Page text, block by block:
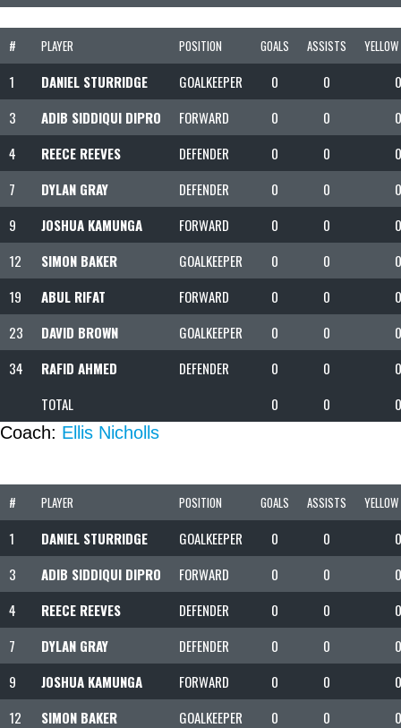
# PLAYER POSITION GOALS ASSISTS
1 DANIEL STURRIDGE GOALKEEPER 0 0
0
3
ADIB SIDDIQUI DIPRO FORWARD 0 0
0
4
REECE REEVES DEFENDER 0 0
0
7
DYLAN GRAY DEFENDER 0 0
0
9
JOSHUA KAMUNGA FORWARD 0 0
0
12
SIMON BAKER GOALKEEPER 0 0
0
19
ABUL RIFAT FORWARD 0 0
0
23
DAVID BROWN GOALKEEPER 0 0
0
34
RAFID AHMED DEFENDER 0 0
0
TOTAL
0 0
0
Coach: Ellis Nicholls
# PLAYER POSITION GOALS ASSISTS
1 DANIEL STURRIDGE GOALKEEPER 0 0
0
3
ADIB SIDDIQUI DIPRO FORWARD 0 0
0
4
REECE REEVES DEFENDER 0 0
0
7
DYLAN GRAY DEFENDER 0 0
0
9
JOSHUA KAMUNGA FORWARD 0 0
0
12
SIMON BAKER GOALKEEPER 0 0
0